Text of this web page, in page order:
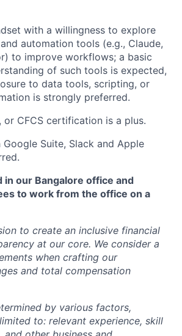
with a willingness to explore
automation tools (e.g., Claude,
to improve workflows; a basic
of such tools is expected,
to data tools, scripting, or
is strongly preferred.
or CFCS certification is a plus.
Suite, Slack and Apple
in our Bangalore office and
to work from the office on a
to create an inclusive financial
at our core. We consider a
when crafting our
and total compensation
by various factors,
to: relevant experience, skill